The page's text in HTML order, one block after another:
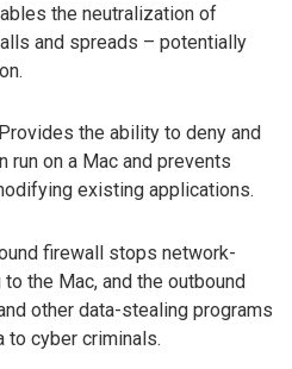
the neutralization of
and spreads – potentially
the ability to deny and
run on a Mac and prevents
existing applications.
firewall stops network-
the Mac, and the outbound
other data-stealing programs
to cyber criminals.